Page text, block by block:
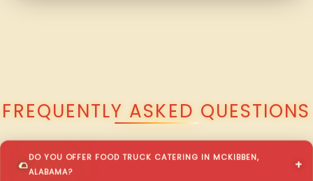
FREQUENTLY ASKED QUESTIONS
DO YOU OFFER FOOD TRUCK CATERING IN MCKIBBEN,
ALABAMA?